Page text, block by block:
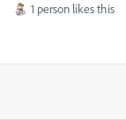
1 person likes this